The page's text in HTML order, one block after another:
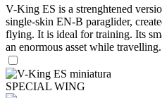
V-King ES is a strenghtened
single-skin EN-B paraglider,
flying. It is ideal for training. Its
an enormous asset while travelling.
SPECIAL WING